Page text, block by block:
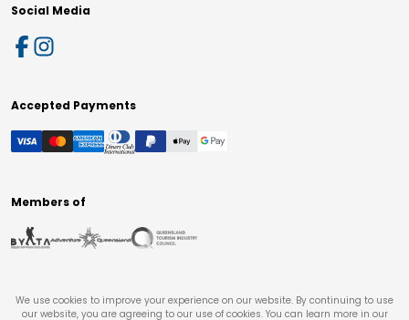
Social Media
Accepted Payments
Members of
We use cookies to improve your experience on our website. By continuing to use
our website, you are agreeing to our use of cookies. You can learn more in our